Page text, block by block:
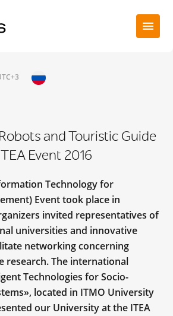
and Touristic Guide
Event 2016
Technology for
Event took place in
invited representatives of
universities and innovative
networking concerning
research. The international
Technologies for Socio-
located in ITMO University
our University at the ITEA